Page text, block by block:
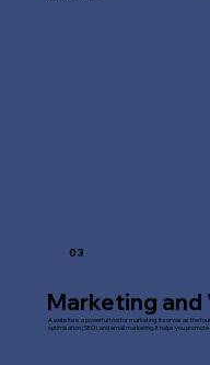
03
Marketing
A website is a powerful tool for marketing. It serves as the
optimisation (SEO), and email marketing. It helps you